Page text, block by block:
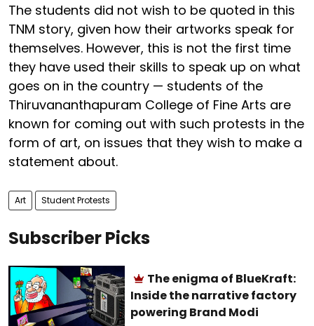
The students did not wish to be quoted in this
TNM story, given how their artworks speak for
themselves. However, this is not the first time
they have used their skills to speak up on what
goes on in the country — students of the
Thiruvananthapuram College of Fine Arts are
known for coming out with such protests in the
form of art, on issues that they wish to make a
statement about.
Art Student Protests
Subscriber Picks
The enigma of BlueKraft:
Inside the narrative factory
powering Brand Modi